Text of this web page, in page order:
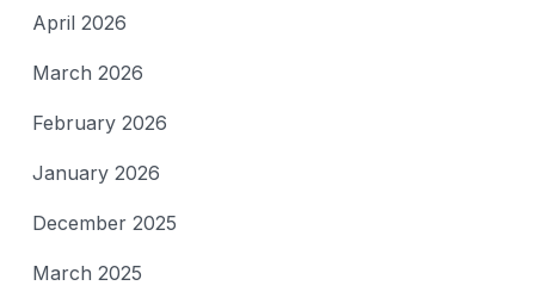
April 2026
March 2026
February 2026
January 2026
December 2025
March 2025